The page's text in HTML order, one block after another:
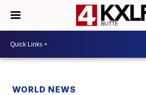
WORLD NEWS